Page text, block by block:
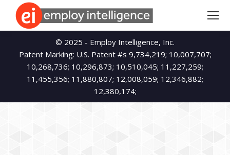
Search:
© 2025 - Employ Intelligence, Inc.
Patent Marking: U.S. Patent #s 9,734,219; 10,007,707;
10,268,736; 10,296,873; 10,510,045; 11,227,259;
11,455,356; 11,880,807; 12,008,059; 12,346,882;
12,380,174;